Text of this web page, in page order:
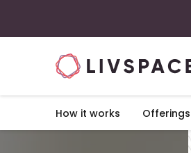
How it works Offerings